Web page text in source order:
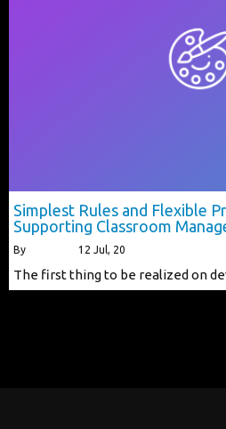
Simplest Rules and Flexible
Supporting Classroom
By 12 Jul, 20
The first thing to be realized on